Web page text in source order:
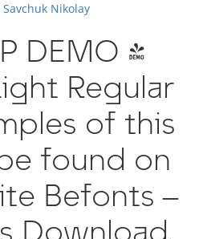
Savchuk Nikolay
DEMO -
Regular
of this
found on
Befonts –